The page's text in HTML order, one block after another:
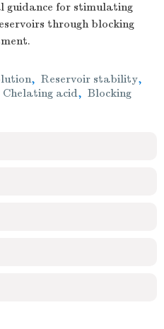
guidance for stimulating
through blocking
, Reservoir stability,
Chelating acid, Blocking